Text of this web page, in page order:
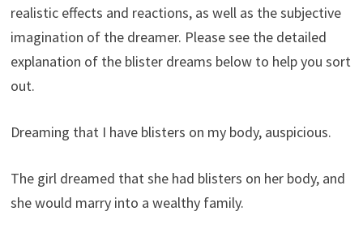
realistic effects and reactions, as well as the subjective
imagination of the dreamer. Please see the detailed
explanation of the blister dreams below to help you sort
out.
Dreaming that I have blisters on my body, auspicious.
The girl dreamed that she had blisters on her body, and
she would marry into a wealthy family.